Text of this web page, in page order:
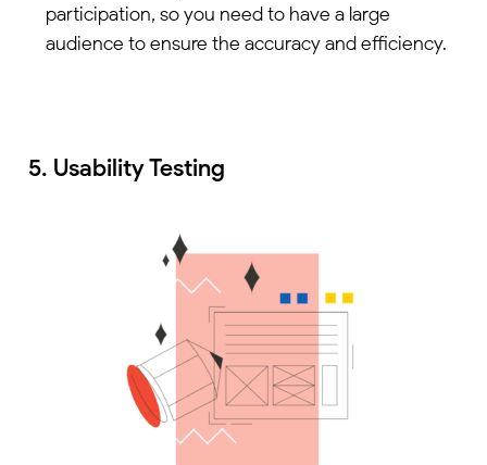
participation, so you need to have a large
audience to ensure the accuracy and efficiency.
5. Usability Testing